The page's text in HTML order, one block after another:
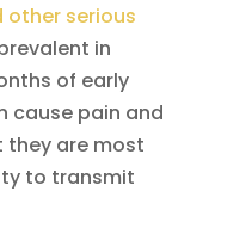
other serious
in
of early
cause pain and
are most
to transmit